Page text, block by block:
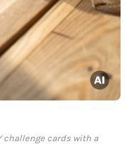
challenge cards with a